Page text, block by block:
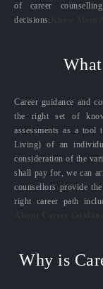
of career
decisions.
Career guidance and
the right set of
assessments as a
Living) of an
consideration of the
shall pay for, we can
counsellors provide
right career path
Why is